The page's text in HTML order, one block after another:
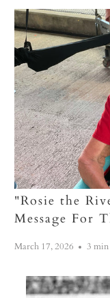
"Rosie the
Message For
March 17, 2026 3 min